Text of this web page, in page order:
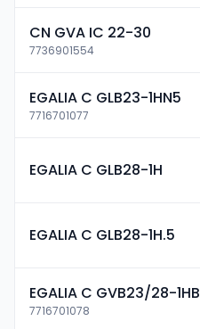
CN GVA IC 22-30
7736901554
EGALIA C GLB23-1HN5
7716701077
EGALIA C GLB28-1H
EGALIA C GLB28-1H.5
EGALIA C GVB23/28-1HB
7716701078